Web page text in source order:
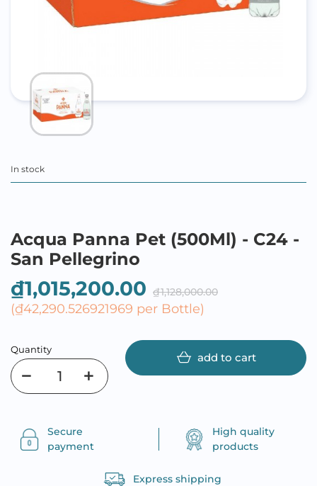
In stock
Acqua Panna Pet (500Ml) - C24 -
San Pellegrino
₫1,015,200.00 ₫1,128,000.00
(₫42,290.526921969 per Bottle)
Quantity
add to cart
Secure
payment
High quality
products
Express shipping